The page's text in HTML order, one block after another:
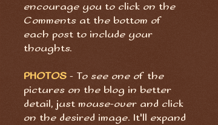
encourage you to click on the
Comments at the bottom of
each post to include your
thoughts.
PHOTOS - To see one of the
pictures on the blog in better
detail, just mouse-over and click
on the desired image. It'll expand